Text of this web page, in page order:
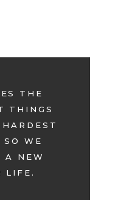
THE
THINGS
WE
A NEW
LIFE.